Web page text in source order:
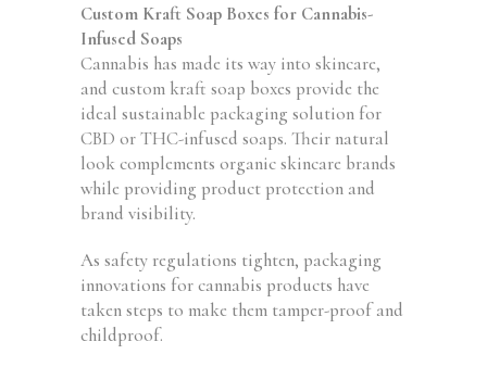
Custom Kraft Soap Boxes for Cannabis-
Infused Soaps
Cannabis has made its way into skincare,
and custom kraft soap boxes provide the
ideal sustainable packaging solution for
CBD or THC-infused soaps. Their natural
look complements organic skincare brands
while providing product protection and
brand visibility.
As safety regulations tighten, packaging
innovations for cannabis products have
taken steps to make them tamper-proof and
childproof.